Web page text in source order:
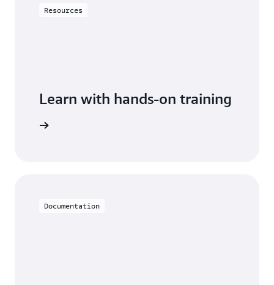
Resources
Learn with hands-on training
Documentation